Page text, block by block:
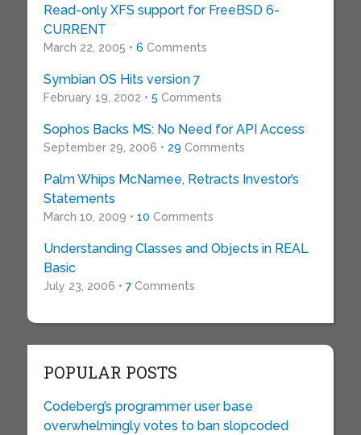
Read-only XFS support for FreeBSD 6-
CURRENT
March 22, 2005 • 6 Comments
Symbian OS Hits version 7
February 19, 2002 • 5 Comments
Sophos Backs MS: No Need for API Access
September 29, 2006 • 29 Comments
Palm Whips McNamee, Retracts Investor’s
Statements
March 10, 2009 • 10 Comments
Understanding Classes and Objects in REAL
Basic
July 23, 2006 • 7Comments
POPULAR POSTS
Codeberg’s programmer user base
overwhelmingly votes to ban slopcoded